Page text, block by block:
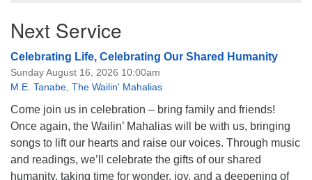
Next Service
Celebrating Life, Celebrating Our Shared Humanity
Sunday August 16, 2026 10:00am
M.E. Tanabe The Wailin' Mahalias
Come join us in celebration – bring family and friends!
Once again, the Wailin’ Mahalias will be with us, bringing
songs to lift our hearts and raise our voices. Through music
and readings, we’ll celebrate the gifts of our shared
humanity, taking time for wonder, joy, and a deepening of